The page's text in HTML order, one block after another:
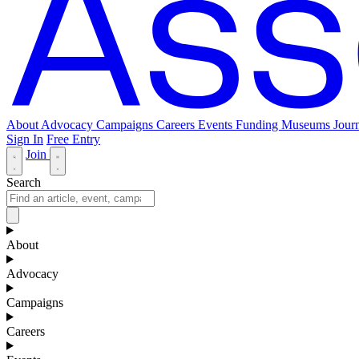
About Advocacy Campaigns Careers Events Funding Museums
Sign In Free Entry
Join
Search
About
Advocacy
Campaigns
Careers